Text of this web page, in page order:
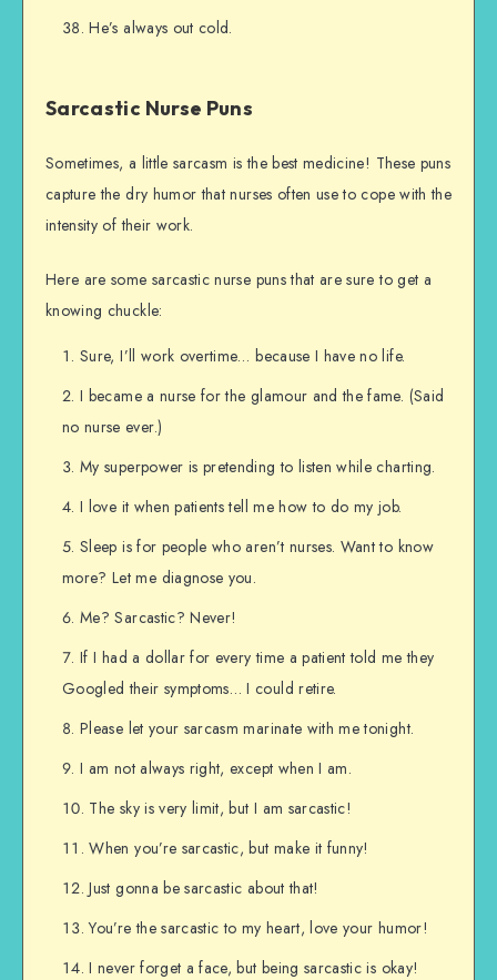
He’s always out cold.
Sarcastic Nurse Puns
Sometimes, a little sarcasm is the best medicine! These puns
capture the dry humor that nurses often use to cope with the
intensity of their work.
Here are some sarcastic nurse puns that are sure to get a
knowing chuckle:
Sure, I’ll work overtime… because I have no life.
I became a nurse for the glamour and the fame. (Said
no nurse ever.)
My superpower is pretending to listen while charting.
I love it when patients tell me how to do my job.
Sleep is for people who aren’t nurses. Want to know
more? Let me diagnose you.
Me? Sarcastic? Never!
If I had a dollar for every time a patient told me they
Googled their symptoms… I could retire.
Please let your sarcasm marinate with me tonight.
I am not always right, except when I am.
The sky is very limit, but I am sarcastic!
When you’re sarcastic, but make it funny!
Just gonna be sarcastic about that!
You’re the sarcastic to my heart, love your humor!
I never forget a face, but being sarcastic is okay!